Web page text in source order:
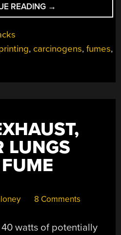
READING “3D
PRINTING
STUDY”
→
, carcinogens,fumes,
LUNGS
8 Comments
watts of potentially